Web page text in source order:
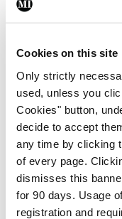
Cookies on this site
Only strictly
used, unless you
Cookies" button,
decide to accept
any time by clicking
of every page.
dismisses this
for 90 days. Usage
registration and
Subscription
From all of us here
in your subscription.
Support
Cant find what you
with our support